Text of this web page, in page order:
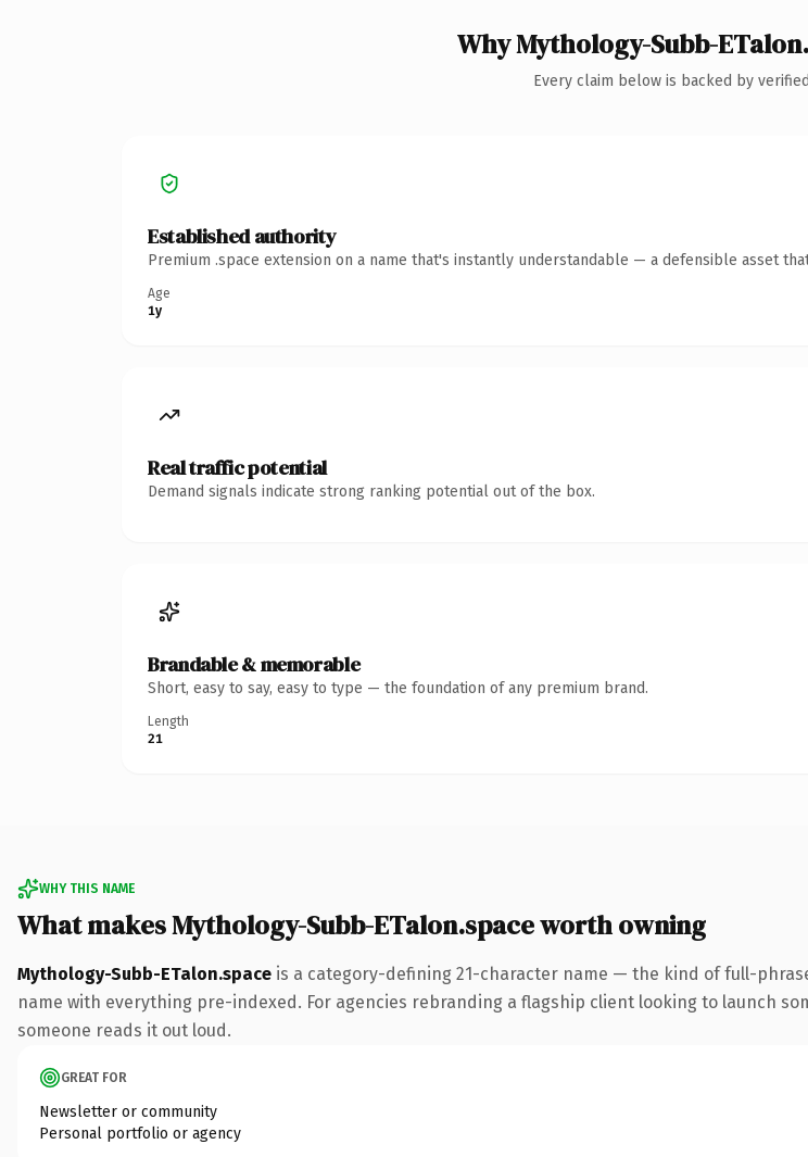
Why Mythology-Subb-
Every claim below is backed by
Established authority
Premium .space extension on a name that's instantly understandable — a defensible asset
Age
1y
Real traffic potential
Demand signals indicate strong ranking potential out of the box.
Brandable & memorable
Short, easy to say, easy to type — the foundation of any premium brand.
Length
21
WHY THIS NAME
What makes Mythology-Subb-ETalon.space worth owning
Mythology-Subb-ETalon.space is a category-defining 21-character name — the kind of full-
name with everything pre-indexed. For agencies rebranding a flagship client looking to launch
someone reads it out loud.
GREAT FOR
Newsletter or community
Personal portfolio or agency